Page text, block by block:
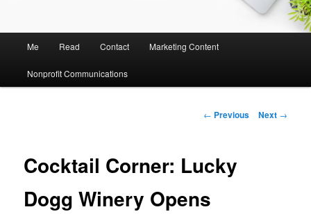
n
Me Read Contact Marketing Content
Nonprofit Communications
P
n
v
← Previous Next →
Cocktail Corner: Lucky
Dogg Winery Opens